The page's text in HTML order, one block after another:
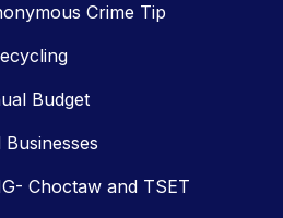
Crime Tip
Budget
Businesses
Choctaw and TSET